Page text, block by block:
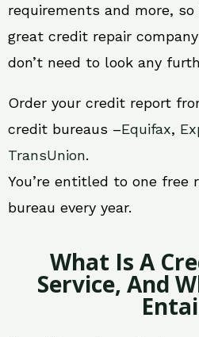
requirements and more, so
great credit repair
don’t need to look any
Order your credit report
credit bureaus –Equifax,
TransUnion.
You’re entitled to one free
bureau every year.
What Is A
Service, And